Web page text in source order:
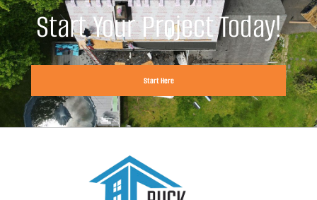
Start Your Project Today!
Start Here